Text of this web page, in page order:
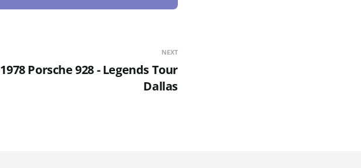
NEXT
1978 Porsche 928 - Legends Tour
Dallas